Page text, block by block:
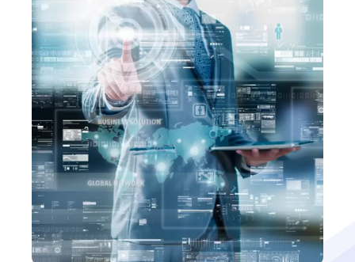
business to the highest point of the query items for
your industry, which is a portion of the best free
promoting you can get.…Small
Business
Guide
to
SEO